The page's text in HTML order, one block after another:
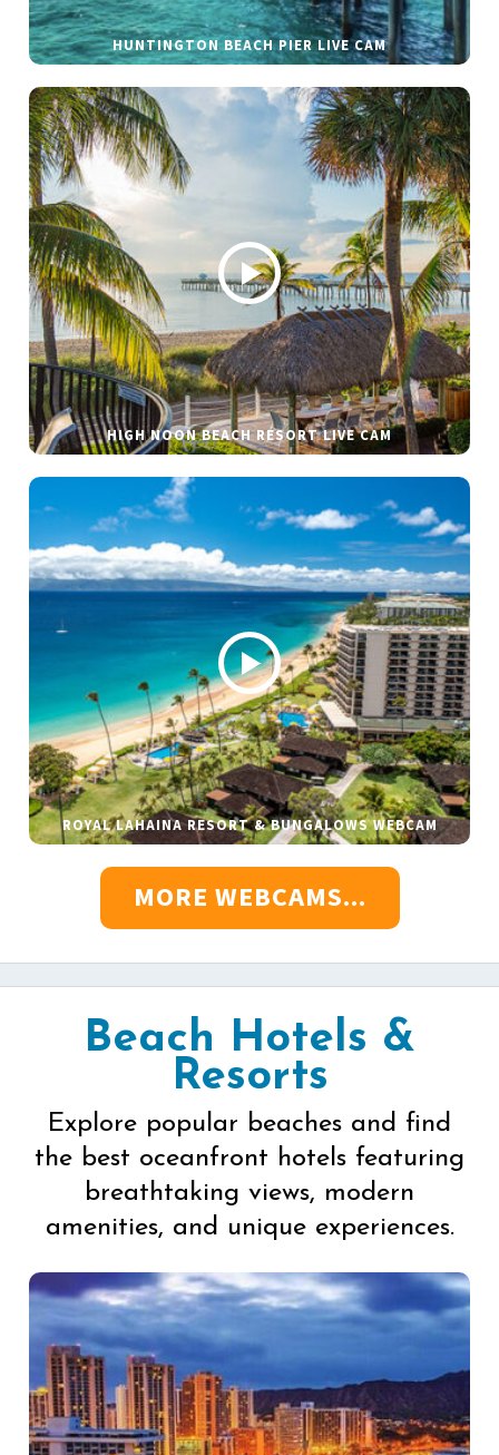
HUNTINGTON BEACH PIER LIVE CAM
HIGH NOON BEACH RESORT LIVE CAM
ROYAL LAHAINA RESORT & BUNGALOWS WEBCAM
MORE WEBCAMS...
Beach Hotels &
Resorts
Explore popular beaches and find
the best oceanfront hotels featuring
breathtaking views, modern
amenities, and unique experiences.